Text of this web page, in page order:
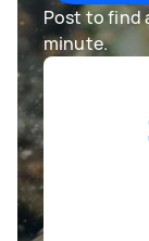
Post to find
minute.